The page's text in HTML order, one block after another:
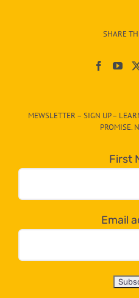
egory
dropdown
below!
SHARE
MEWSLETTER – SIGN UP –
PROMISE.
First
Email